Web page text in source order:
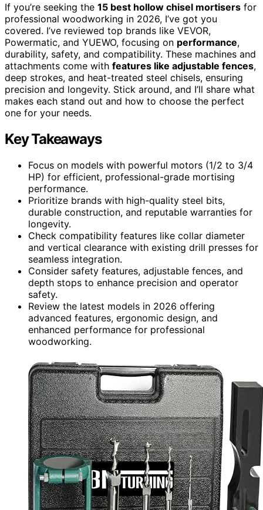
If you’re seeking the 15 best hollow chisel mortisers for
professional woodworking in 2026, I’ve got you
covered. I’ve reviewed top brands like VEVOR,
Powermatic, and YUEWO, focusing on performance,
durability, safety, and compatibility. These machines and
attachments come with features like adjustable fences,
deep strokes, and heat-treated steel chisels, ensuring
precision and longevity. Stick around, and I’ll share what
makes each stand out and how to choose the perfect
one for your needs.
Key Takeaways
Focus on models with powerful motors (1/2 to 3/4
HP) for efficient, professional-grade mortising
performance.
Prioritize brands with high-quality steel bits,
durable construction, and reputable warranties for
longevity.
Check compatibility features like collar diameter
and vertical clearance with existing drill presses for
seamless integration.
Consider safety features, adjustable fences, and
depth stops to enhance precision and operator
safety.
Review the latest models in 2026 offering
advanced features, ergonomic design, and
enhanced performance for professional
woodworking.